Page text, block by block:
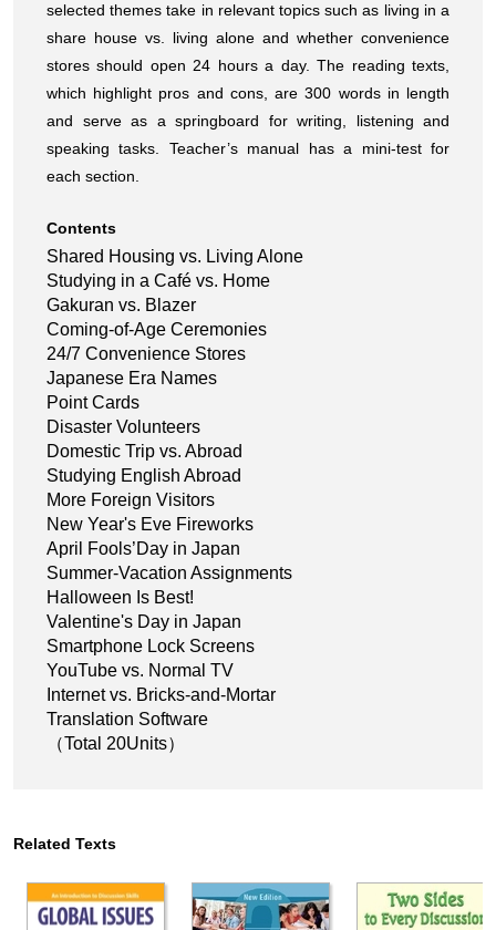
selected themes take in relevant topics such as living in a
share house vs. living alone and whether convenience
stores should open 24 hours a day. The reading texts,
which highlight pros and cons, are 300 words in length
and serve as a springboard for writing, listening and
speaking tasks. Teacher’s manual has a mini-test for
each section.
Contents
Shared Housing vs. Living Alone
Studying in a Café vs. Home
Gakuran vs. Blazer
Coming-of-Age Ceremonies
24/7 Convenience Stores
Japanese Era Names
Point Cards
Disaster Volunteers
Domestic Trip vs. Abroad
Studying English Abroad
More Foreign Visitors
New Year's Eve Fireworks
April Fools’Day in Japan
Summer-Vacation Assignments
Halloween Is Best!
Valentine's Day in Japan
Smartphone Lock Screens
YouTube vs. Normal TV
Internet vs. Bricks-and-Mortar
Translation Software
（Total 20Units）
Related Texts